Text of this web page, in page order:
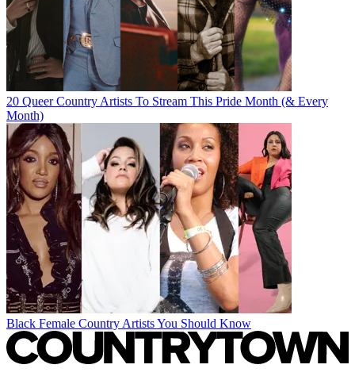
20 Queer Country Artists To Stream This Pride Month (& Every
Month)
Black Female Country Artists You Should Know